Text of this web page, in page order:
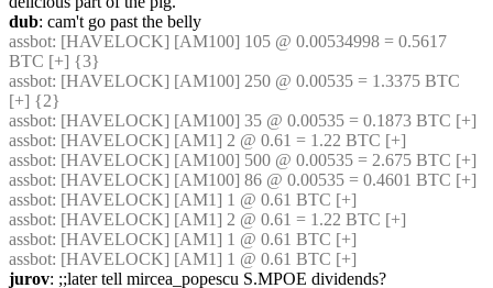
dub: cam't go past the belly
assbot: [HAVELOCK] [AM100] 105 @ 0.00534998 = 0.5617
BTC [+] {3}
assbot: [HAVELOCK] [AM100] 250 @ 0.00535 = 1.3375 BTC
[+] {2}
assbot: [HAVELOCK] [AM100] 35 @ 0.00535 = 0.1873 BTC [+]
assbot: [HAVELOCK] [AM1] 2 @ 0.61 = 1.22 BTC [+]
assbot: [HAVELOCK] [AM100] 500 @ 0.00535 = 2.675 BTC [+]
assbot: [HAVELOCK] [AM100] 86 @ 0.00535 = 0.4601 BTC [+]
assbot: [HAVELOCK] [AM1] 1 @ 0.61 BTC [+]
assbot: [HAVELOCK] [AM1] 2 @ 0.61 = 1.22 BTC [+]
assbot: [HAVELOCK] [AM1] 1 @ 0.61 BTC [+]
assbot: [HAVELOCK] [AM1] 1 @ 0.61 BTC [+]
jurov: ;;later tell mircea_popescu S.MPOE dividends?